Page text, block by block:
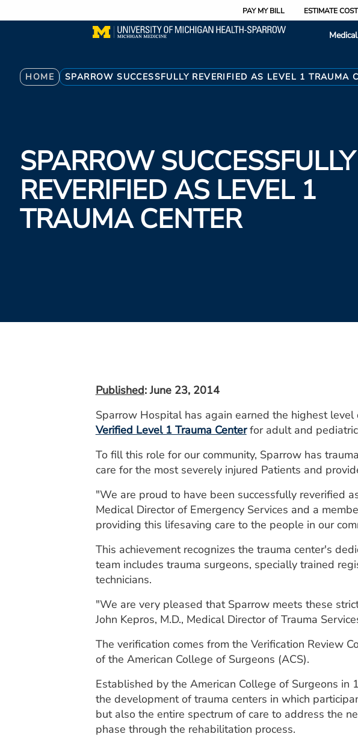
to
PAY MY BILL ESTIMATE COST
Breadcrumb
HOME SPARROW SUCCESSFULLY REVERIFIED AS LEVEL 1 TRAUMA
SPARROW SUCCESSFULLY
REVERIFIED AS LEVEL 1
TRAUMA CENTER
Published: June 23, 2014
Sparrow Hospital has again earned the highest
Verified Level 1 Trauma Centerfor adult and
To fill this role for our community, Sparrow has
care for the most severely injured Patients and
"We are proud to have been successfully reverified
Medical Director of Emergency Services and a
providing this lifesaving care to the people in our
This achievement recognizes the trauma center's
team includes trauma surgeons, specially trained
technicians.
"We are very pleased that Sparrow meets these
John Kepros, M.D., Medical Director of Trauma
The verification comes from the Verification Review
of the American College of Surgeons (ACS).
Established by the American College of Surgeons
the development of trauma centers in which
but also the entire spectrum of care to address the
phase through the rehabilitation process.